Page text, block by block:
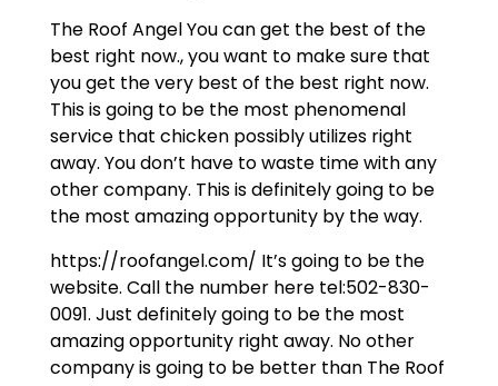
The Roof Angel You can get the best of the
best right now., you want to make sure that
you get the very best of the best right now.
This is going to be the most phenomenal
service that chicken possibly utilizes right
away. You don’t have to waste time with any
other company. This is definitely going to be
the most amazing opportunity by the way.
https://roofangel.com/ It’s going to be the
website. Call the number here tel:502-830-
0091. Just definitely going to be the most
amazing opportunity right away. No other
company is going to be better than The Roof